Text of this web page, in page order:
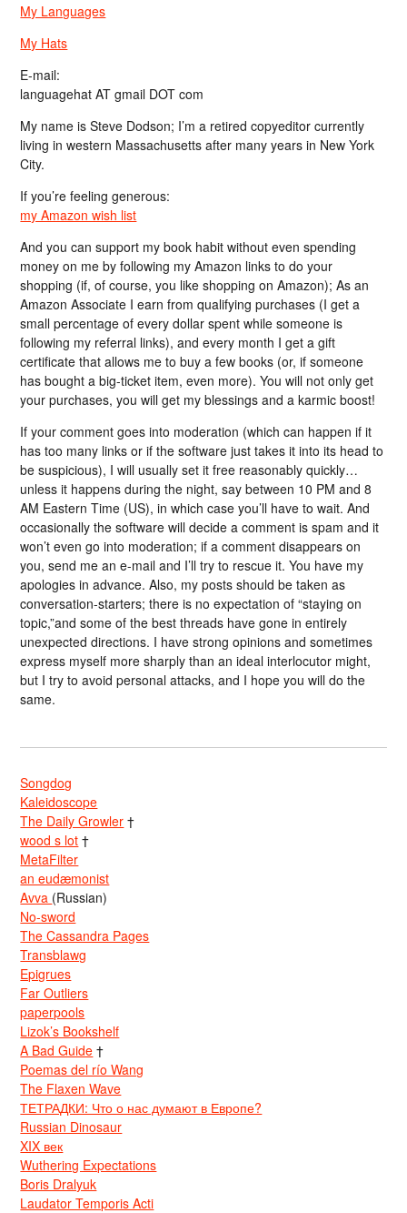
My Languages
My Hats
E-mail:
languagehat AT gmail DOT com
My name is Steve Dodson; I’m a retired copyeditor currently
living in western Massachusetts after many years in New York
City.
If you’re feeling generous:
my Amazon wish list
And you can support my book habit without even spending
money on me by following my Amazon links to do your
shopping (if, of course, you like shopping on Amazon); As an
Amazon Associate I earn from qualifying purchases (I get a
small percentage of every dollar spent while someone is
following my referral links), and every month I get a gift
certificate that allows me to buy a few books (or, if someone
has bought a big-ticket item, even more). You will not only get
your purchases, you will get my blessings and a karmic boost!
If your comment goes into moderation (which can happen if it
has too many links or if the software just takes it into its head to
be suspicious), I will usually set it free reasonably quickly…
unless it happens during the night, say between 10 PM and 8
AM Eastern Time (US), in which case you’ll have to wait. And
occasionally the software will decide a comment is spam and it
won’t even go into moderation; if a comment disappears on
you, send me an e-mail and I’ll try to rescue it. You have my
apologies in advance. Also, my posts should be taken as
conversation-starters; there is no expectation of “staying on
topic,”and some of the best threads have gone in entirely
unexpected directions. I have strong opinions and sometimes
express myself more sharply than an ideal interlocutor might,
but I try to avoid personal attacks, and I hope you will do the
same.
Songdog
Kaleidoscope
The Daily Growler †
wood s lot †
MetaFilter
an eudæmonist
Avva (Russian)
No-sword
The Cassandra Pages
Transblawg
Epigrues
Far Outliers
paperpools
Lizok’s Bookshelf
A Bad Guide †
Poemas del río Wang
The Flaxen Wave
ТЕТРАДКИ: Что о нас думают в Европе?
Russian Dinosaur
XIX век
Wuthering Expectations
Boris Dralyuk
Laudator Temporis Acti